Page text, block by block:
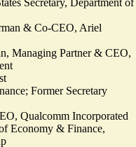
& Co-CEO, Ariel
Managing Partner & CEO,
Former Secretary
Qualcomm Incorporated
Economy & Finance,